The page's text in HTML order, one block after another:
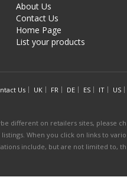
About Us
Contact Us
Home Page
List your products
Us UK FR DE ES IT
US
different on retailers sites, please
When you click on links to
include, but are not limited to,